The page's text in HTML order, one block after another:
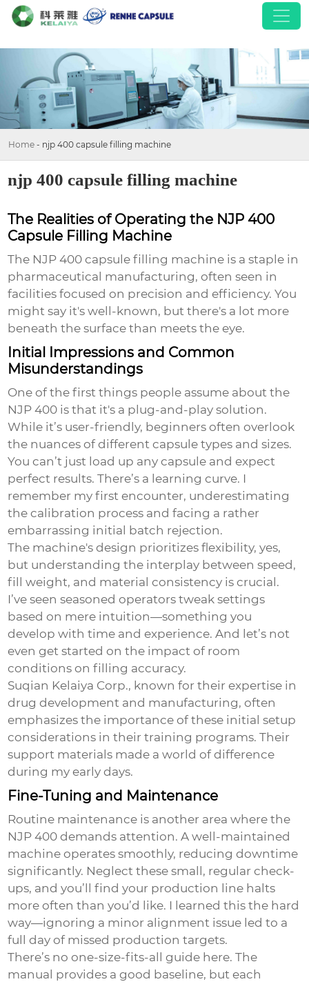
Home - njp 400 capsule filling machine
njp 400 capsule filling machine
The Realities of Operating the NJP 400
Capsule Filling Machine
The NJP 400 capsule filling machine is a staple in
pharmaceutical manufacturing, often seen in
facilities focused on precision and efficiency. You
might say it's well-known, but there's a lot more
beneath the surface than meets the eye.
Initial Impressions and Common
Misunderstandings
One of the first things people assume about the
NJP 400 is that it's a plug-and-play solution.
While it’s user-friendly, beginners often overlook
the nuances of different capsule types and sizes.
You can’t just load up any capsule and expect
perfect results. There’s a learning curve. I
remember my first encounter, underestimating
the calibration process and facing a rather
embarrassing initial batch rejection.
The machine's design prioritizes flexibility, yes,
but understanding the interplay between speed,
fill weight, and material consistency is crucial.
I’ve seen seasoned operators tweak settings
based on mere intuition—something you
develop with time and experience. And let’s not
even get started on the impact of room
conditions on filling accuracy.
Suqian Kelaiya Corp., known for their expertise in
drug development and manufacturing, often
emphasizes the importance of these initial setup
considerations in their training programs. Their
support materials made a world of difference
during my early days.
Fine-Tuning and Maintenance
Routine maintenance is another area where the
NJP 400 demands attention. A well-maintained
machine operates smoothly, reducing downtime
significantly. Neglect these small, regular check-
ups, and you’ll find your production line halts
more often than you’d like. I learned this the hard
way—ignoring a minor alignment issue led to a
full day of missed production targets.
There’s no one-size-fits-all guide here. The
manual provides a good baseline, but each